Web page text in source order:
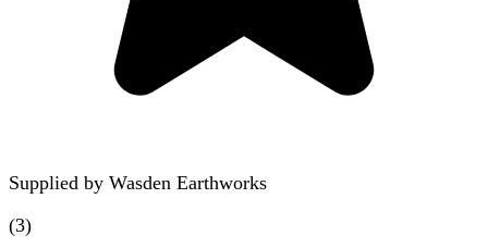
Supplied by Wasden Earthworks
(3)